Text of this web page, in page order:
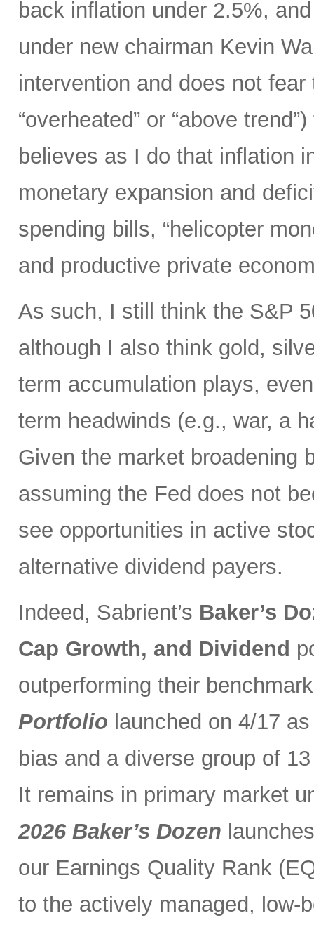
back inflation under 2.5%,
under new chairman Kevin
intervention and does not
“overheated” or “above
believes as I do that inflation
monetary expansion and
spending bills, “helicopter
and productive private
As such, I still think the S&P
although I also think gold,
term accumulation plays,
term headwinds (e.g., war, a
Given the market broadening
assuming the Fed does not
see opportunities in active
alternative dividend payers.
Indeed, Sabrient’s Baker’s
Cap Growth, and Dividend
outperforming their
Portfolio launched on 4/17
bias and a diverse group of
It remains in primary market
2026 Baker’s Dozen
our Earnings Quality Rank
to the actively managed, low-